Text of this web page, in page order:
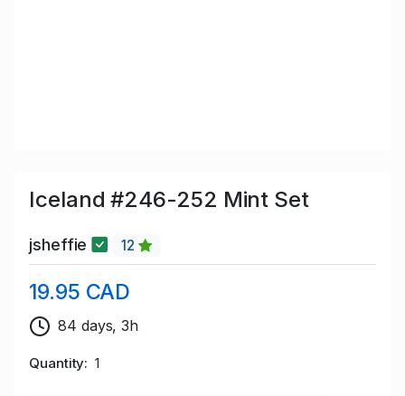
Iceland #246-252 Mint Set
jsheffie 12
19.95 CAD
84 days, 3h
Quantity 1